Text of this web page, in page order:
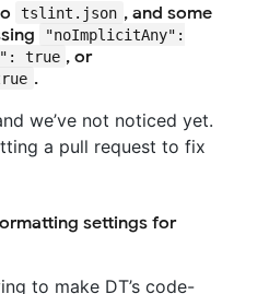
tslint.json , and some
"noImplicitAny":
true , or
.
we’ve not noticed yet.
a pull request to fix
settings for
to make DT’s code-